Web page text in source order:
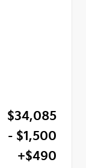
$34,085
- $1,500
+$490